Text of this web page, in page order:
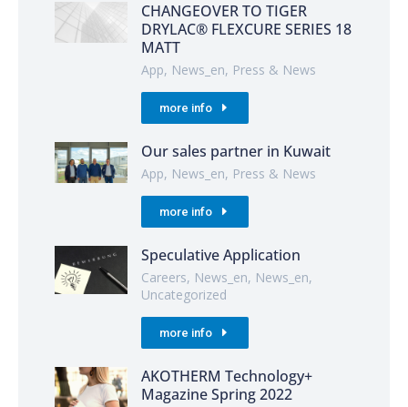
CHANGEOVER TO TIGER
DRYLAC® FLEXCURE SERIES 18
MATT
App, News_en, Press & News
more info
Our sales partner in Kuwait
App, News_en, Press & News
more info
Speculative Application
Careers, News_en, News_en,
Uncategorized
more info
AKOTHERM Technology+
Magazine Spring 2022